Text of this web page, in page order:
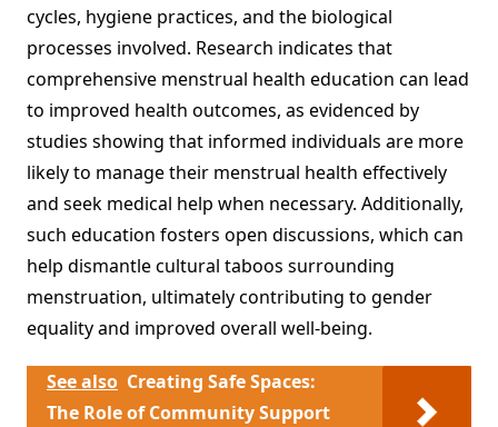
cycles, hygiene practices, and the biological
processes involved. Research indicates that
comprehensive menstrual health education can lead
to improved health outcomes, as evidenced by
studies showing that informed individuals are more
likely to manage their menstrual health effectively
and seek medical help when necessary. Additionally,
such education fosters open discussions, which can
help dismantle cultural taboos surrounding
menstruation, ultimately contributing to gender
equality and improved overall well-being.
See also Creating Safe Spaces:
The Role of Community Support